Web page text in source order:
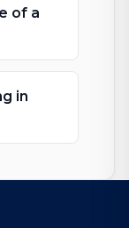
of a
in